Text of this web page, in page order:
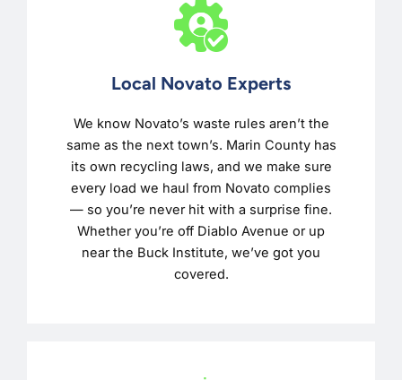
Local Novato Experts
We know Novato’s waste rules aren’t the
same as the next town’s. Marin County has
its own recycling laws, and we make sure
every load we haul from Novato complies
— so you’re never hit with a surprise fine.
Whether you’re off Diablo Avenue or up
near the Buck Institute, we’ve got you
covered.